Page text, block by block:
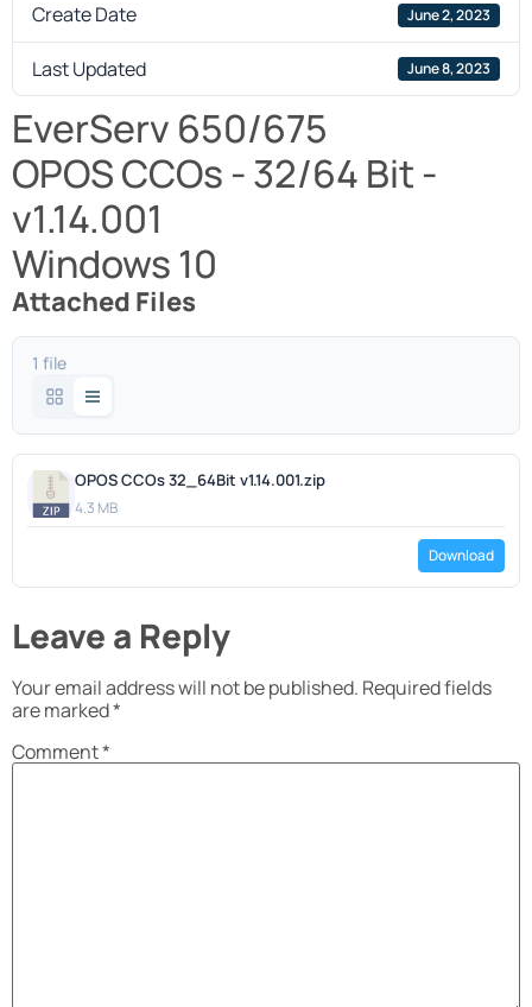
Create Date June 2, 2023
Last Updated June 8, 2023
EverServ 650/675
OPOS CCOs - 32/64 Bit -
v1.14.001
Windows 10
Attached Files
1 file
OPOS CCOs 32_64Bit v1.14.001.zip
4.3 MB
Download
Leave a Reply
Your email address will not be published. Required fields
are marked*
Comment*